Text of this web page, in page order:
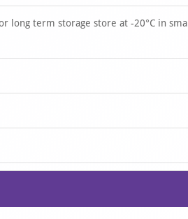
long term storage store at -20°C in small